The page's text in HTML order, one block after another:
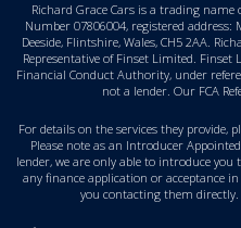
Richard Grace Cars is a trading name
Number 07806004, registered address:
Deeside, Flintshire, Wales, CH5 2AA.
Representative of Finset Limited.
Financial Conduct Authority, under
not a lender. Our FCA
For details on the services they provide,
Please note as an Introducer
lender, we are only able to introduce
any finance application or acceptance
you contacting them directly.